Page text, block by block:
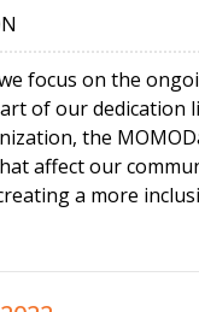
focus on the
of our
the
affect our
a more